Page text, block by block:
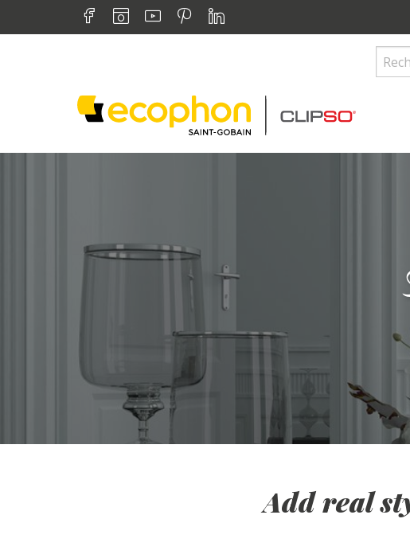
Skip to navigation
Skip to content
Find us on :
FacebookInstagram
YoutubePinterestLinkedin
Add real